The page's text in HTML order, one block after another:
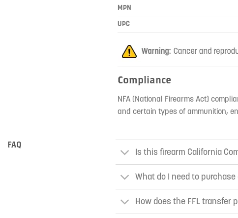
MPN
UPC
Compliance
NFA (National Firearms Act)
and certain types of ammunition,
FAQ
Is this firearm California
What do I need to
How does the FFL transfer